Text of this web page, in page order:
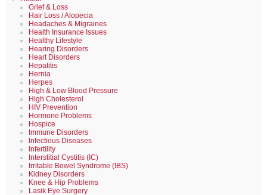
Grief & Loss
Hair Loss / Alopecia
Headaches & Migraines
Health Insurance Issues
Healthy Lifestyle
Hearing Disorders
Heart Disorders
Hepatitis
Hernia
Herpes
High & Low Blood Pressure
High Cholesterol
HIV Prevention
Hormone Problems
Hospice
Immune Disorders
Infectious Diseases
Infertility
Interstitial Cystitis (IC)
Irritable Bowel Syndrome (IBS)
Kidney Disorders
Knee & Hip Problems
Lasik Eye Surgery